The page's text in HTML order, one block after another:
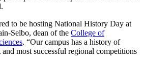
to be hosting National History Day at
Selbo, dean of the College of
. “Our campus has a history of
most successful regional competitions